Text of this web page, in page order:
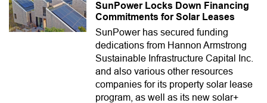
SunPower Locks Down Financing
Commitments for Solar Leases
SunPower has secured funding
dedications from Hannon Armstrong
Sustainable Infrastructure Capital Inc.
and also various other resources
companies for its property solar lease
program, as well as its new solar+